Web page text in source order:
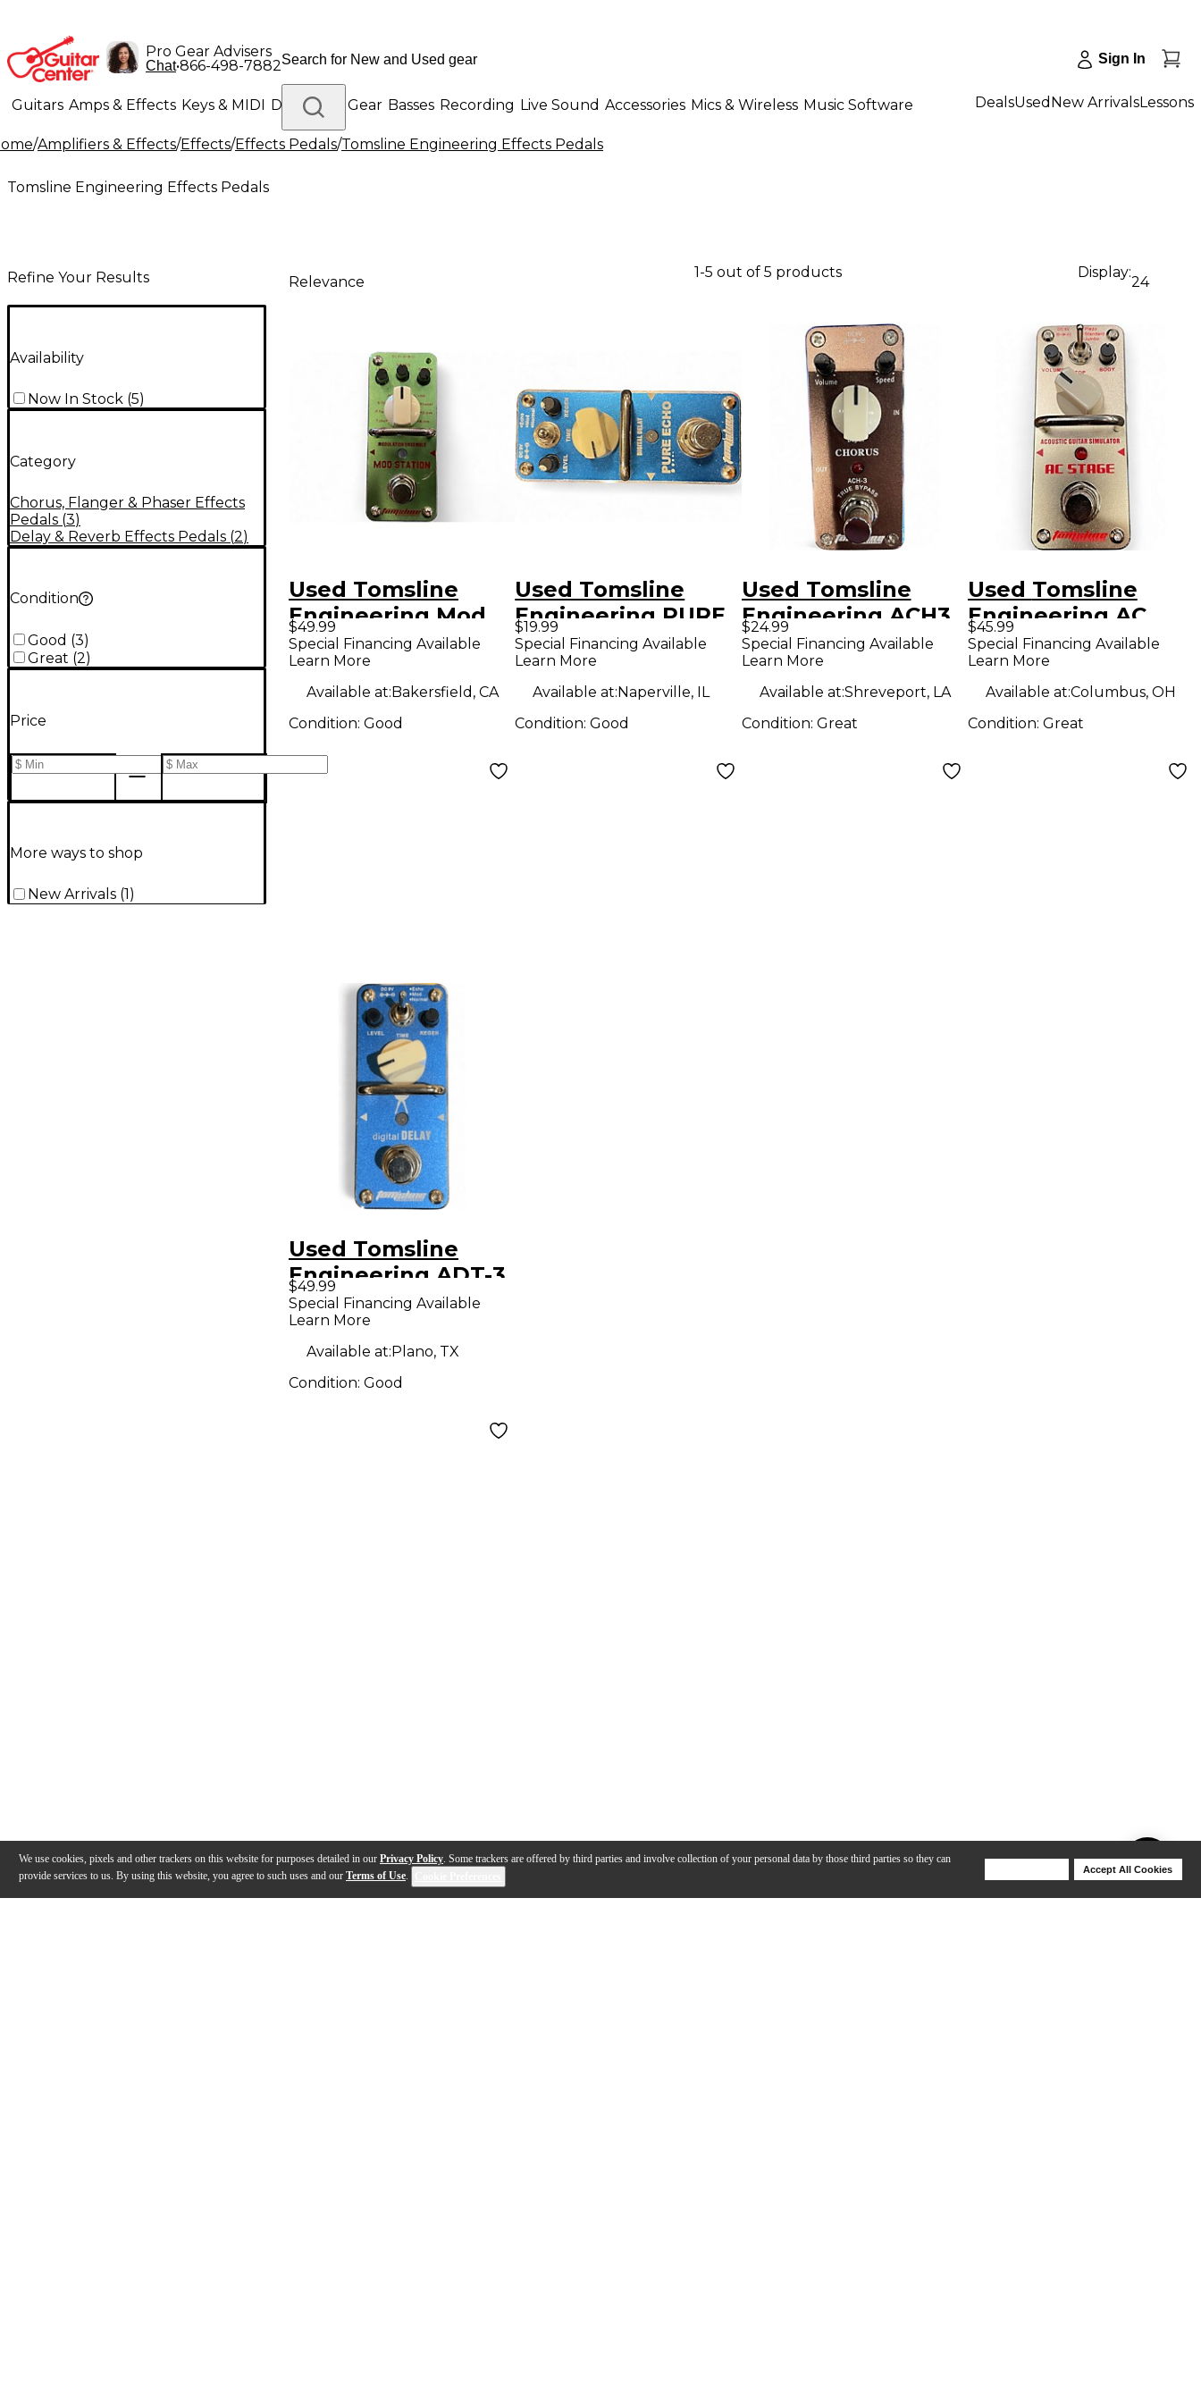
We use cookies, pixels and other trackers on this website for purposes detailed in our Privacy Policy. Some trackers are offered by third parties and involve collection of your personal data by those third parties so they can
provide services to us. By using this website, you agree to such uses and our Terms of Use.
Accept All Cookies
Pro Gear Advisers
Chat•866-498-7882 Sign In
Guitars Amps & Effects Keys & MIDI Drums DJ Gear Basses Recording Live Sound Accessories Mics & Wireless Music Software
Lighting Band & Orchestra Platinum Gear
DealsUsed New ArrivalsLessons
/Amplifiers & Effects/Effects/Effects Pedals/Tomsline Engineering Effects Pedals
Tomsline Engineering Effects Pedals
Refine Your Results
Availability
Now In Stock (5)
Category
Chorus, Flanger & Phaser Effects
Pedals (3)
Delay & Reverb Effects Pedals (2)
Condition
Good (3)
Great (2)
Price
More ways to shop
New Arrivals (1 )
Relevance
1-5 out of 5 products Display:
24
Used Tomsline
Engineering Mod
Station Effect
Pedal
$49.99
Special Financing Available
Learn More
Available at:Bakersfield, CA
Condition: Good
Used Tomsline
Engineering PURE
ECHO Effect Pedal
$19.99
Special Financing Available
Learn More
Available at:Naperville, IL
Condition:Good
Used Tomsline
Engineering ACH3
Effect Pedal
$24.99
Special Financing Available
Learn More
Available at:Shreveport, LA
Condition: Great
Used Tomsline
Engineering AC
STAGE Effect Pedal
$45.99
Special Financing Available
Learn More
Available at:Columbus, OH
Condition: Great
Used Tomsline
Engineering ADT-3
Digital Delay Effect
Pedal
$49.99
Special Financing Available
Learn More
Available at:Plano, TX
Condition: Good